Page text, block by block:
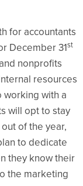
for accountants
December 31st
nonprofits
resources
working with a
will opt to stay
of the year,
to dedicate
they know their
the marketing